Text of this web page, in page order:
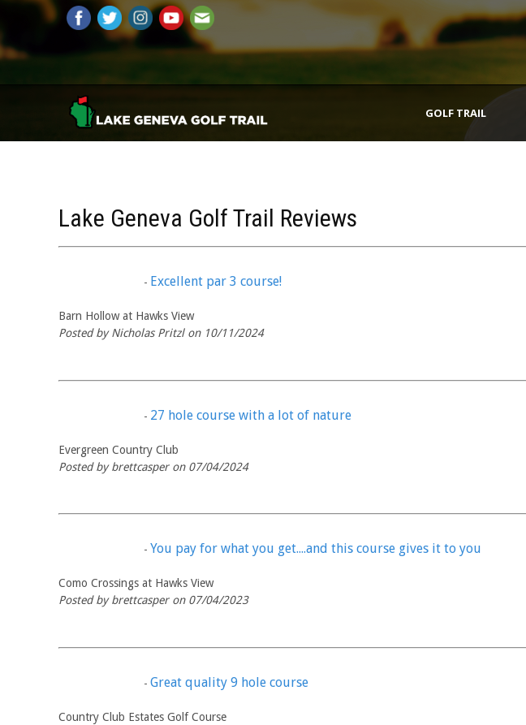
GOLF TRAIL
Lake Geneva Golf Trail Reviews
- Excellent par 3 course!
Barn Hollow at Hawks View
Posted by Nicholas Pritzl on 10/11/2024
- 27 hole course with a lot of nature
Evergreen Country Club
Posted by brettcasper on 07/04/2024
- You pay for what you get....and this course gives it to you
Como Crossings at Hawks View
Posted by brettcasper on 07/04/2023
- Great quality 9 hole course
Country Club Estates Golf Course